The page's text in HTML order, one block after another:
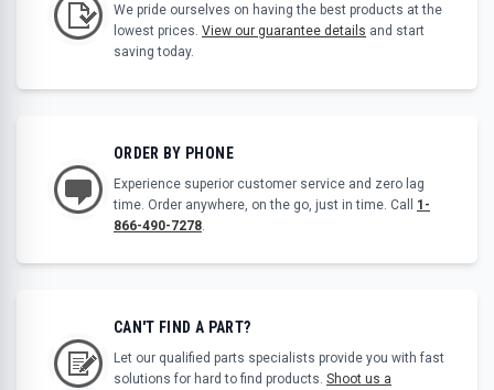
We pride ourselves on having the best products at the
lowest prices. View our guarantee details and start
saving today.
ORDER BY PHONE
Experience superior customer service and zero lag
time. Order anywhere, on the go, just in time. Call 1-
866-490-7278
CAN'T FIND A PART?
Let our qualified parts specialists provide you with fast
solutions for hard to find products. Shoot us a